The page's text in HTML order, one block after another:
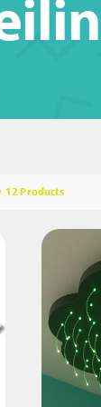
12 Products